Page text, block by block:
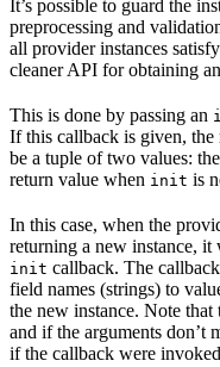
It’s possible to guard the
preprocessing and
all provider instances
cleaner API for obtaining
This is done by passing an
If this callback is given,
be a tuple of two values:
return value when init is
In this case, when the
returning a new instance,
init callback. The
field names (strings) to
the new instance. Note
and if the arguments don’t
if the callback were